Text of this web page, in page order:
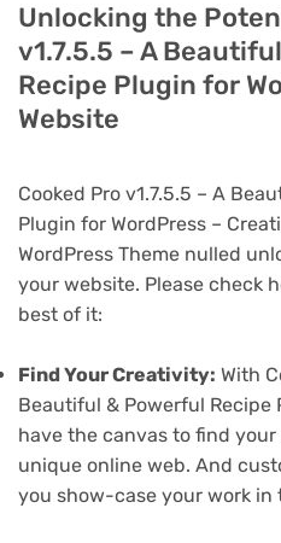
Unlocking the
v1.7.5.5 – A
Recipe Plugin for
Website
Cooked Pro v1.7.5.5 – A
Plugin for WordPress –
WordPress Theme nulled
your website. Please check
best of it:
Find Your Creativity: With
Beautiful & Powerful Recipe
have the canvas to find
unique online web. And
you show-case your work in